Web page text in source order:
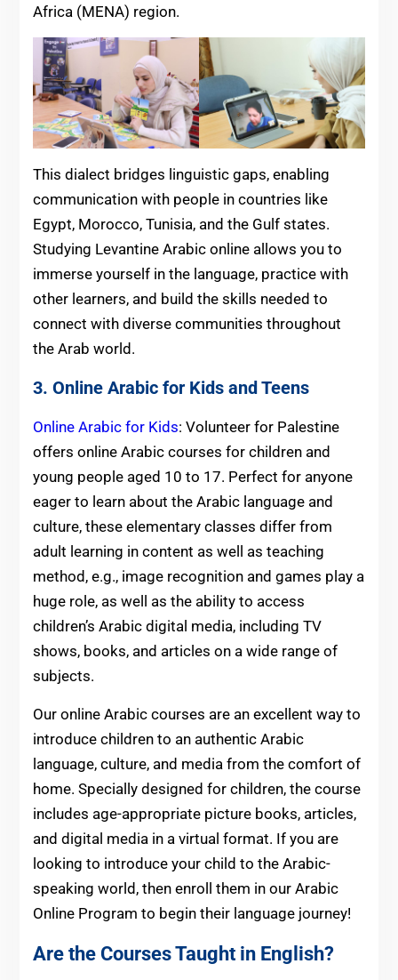
Africa (MENA) region.
This dialect bridges linguistic gaps, enabling
communication with people in countries like
Egypt, Morocco, Tunisia, and the Gulf states.
Studying Levantine Arabic online allows you to
immerse yourself in the language, practice with
other learners, and build the skills needed to
connect with diverse communities throughout
the Arab world.
3. Online Arabic for Kids and Teens
Online Arabic for Kids: Volunteer for Palestine
offers online Arabic courses for children and
young people aged 10 to 17. Perfect for anyone
eager to learn about the Arabic language and
culture, these elementary classes differ from
adult learning in content as well as teaching
method, e.g., image recognition and games play a
huge role, as well as the ability to access
children’s Arabic digital media, including TV
shows, books, and articles on a wide range of
subjects.
Our online Arabic courses are an excellent way to
introduce children to an authentic Arabic
language, culture, and media from the comfort of
home. Specially designed for children, the course
includes age-appropriate picture books, articles,
and digital media in a virtual format. If you are
looking to introduce your child to the Arabic-
speaking world, then enroll them in our Arabic
Online Program to begin their language journey!
Are the Courses Taught in English?